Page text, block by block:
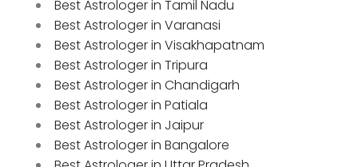
Best Astrologer in Tamil Nadu
Best Astrologer in Varanasi
Best Astrologer in Visakhapatnam
Best Astrologer in Tripura
Best Astrologer in Chandigarh
Best Astrologer in Patiala
Best Astrologer in Jaipur
Best Astrologer in Bangalore